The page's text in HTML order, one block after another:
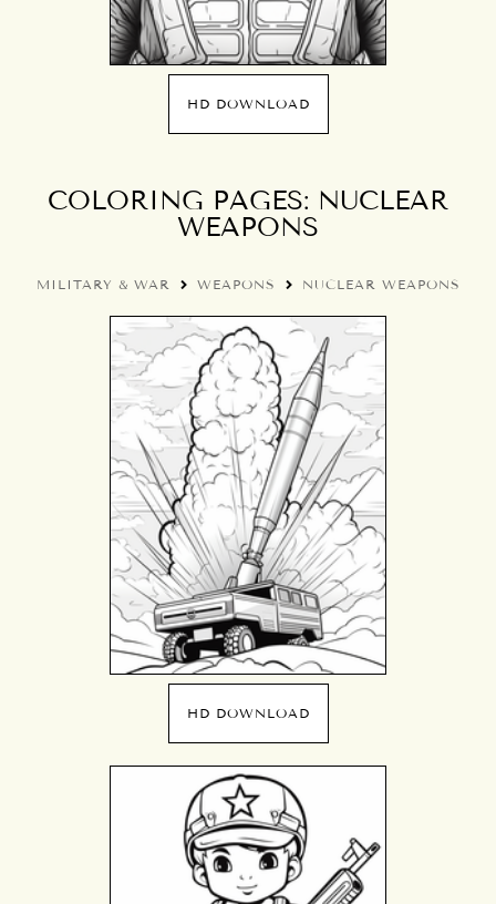
HD DOWNLOAD
COLORING PAGES: NUCLEAR
WEAPONS
MILITARY & WAR WEAPONS NUCLEAR WEAPONS
HD DOWNLOAD